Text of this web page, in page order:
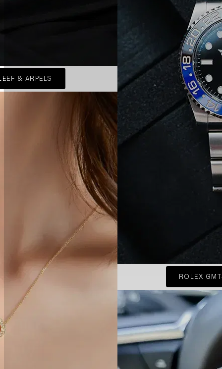
& ARPELS
ROLEX